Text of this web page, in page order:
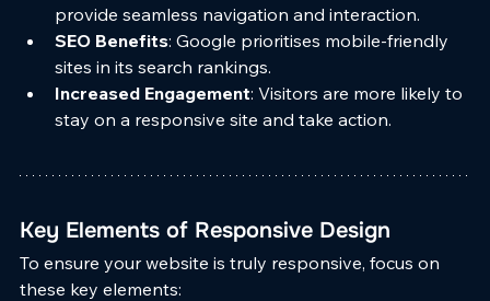
provide seamless navigation and interaction.
SEO Benefits: Google prioritises mobile-friendly
sites in its search rankings.
Increased Engagement: Visitors are more likely to
stay on a responsive site and take action.
Key Elements of Responsive Design
To ensure your website is truly responsive, focus on
these key elements: